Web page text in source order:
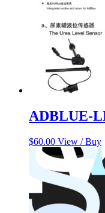
ADBLUE-
$60.00 View / Buy